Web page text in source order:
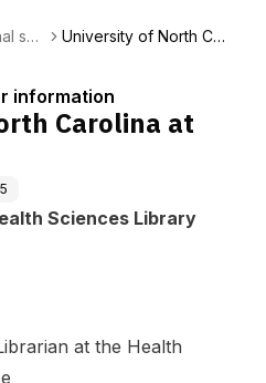
sub
University of North Car
information
Carolina at
Sciences Library
at the Health